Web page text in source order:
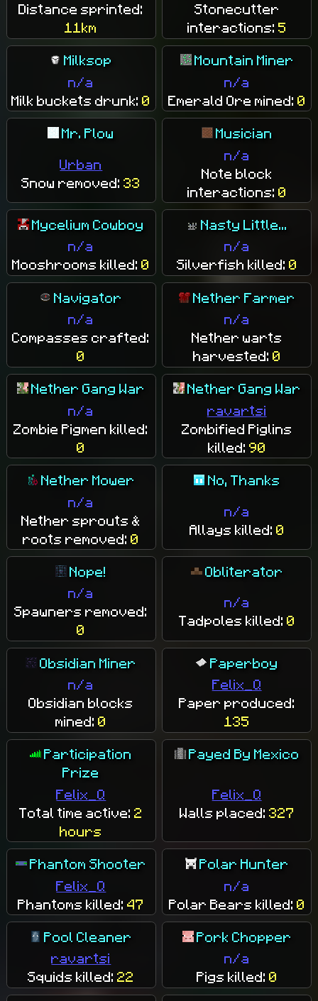
Distance sprinted:
11km
Stonecutter
interactions: 5
Milksop
n/a
Milk buckets drunk:0
Mountain Miner
n/a
Emerald Ore mined: 0
Mr. Plow
Urban
Snow removed:33
Musician
n/a
Note block
interactions: 0
Mycelium Cowboy
n/a
Mooshrooms killed:0
Nasty Little...
n/a
Silverfish killed: 0
Navigator
n/a
Compasses crafted:
0
Nether Farmer
n/a
Nether warts
harvested: 0
Nether Gang War
n/a
Zombie Pigmen killed:
0
Nether Gang War
ravartsi
Zombified Piglins
killed: 90
Nether Mower
n/a
Nether sprouts &
roots removed:0
No, Thanks
n/a
Allays killed: 0
Nope!
n/a
Spawners removed:
0
Obliterator
n/a
Tadpoles killed: 0
Obsidian Miner
n/a
Obsidian blocks
mined:0
Paperboy
Felix_Q
Paper produced:
135
Participation
Prize
Felix_Q
Total time active:2
hours
Payed By Mexico
Felix_Q
Walls placed: 327
Phantom Shooter
Felix_Q
Phantoms killed:47
Polar Hunter
n/a
Polar Bears killed: 0
Pool Cleaner
ravartsi
Squids killed:22
Pork Chopper
n/a
Pigs killed: 0